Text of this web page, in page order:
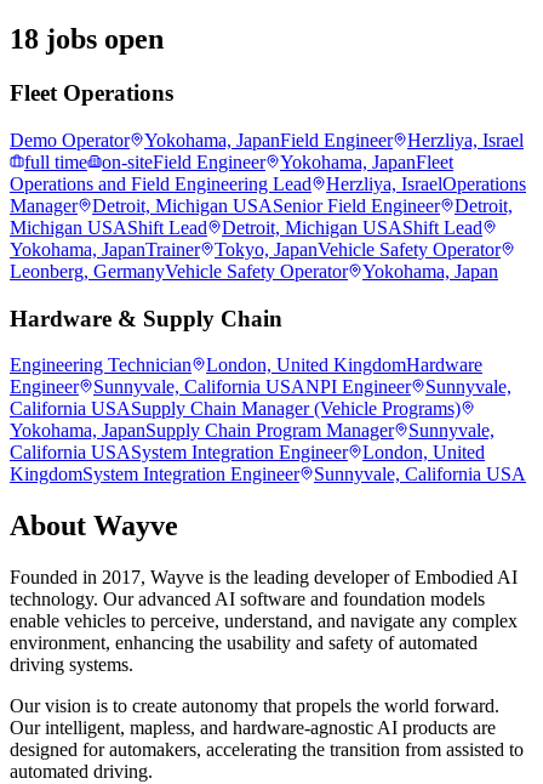
18 jobs open
Fleet Operations
Demo Operator Yokohama, JapanField Engineer
Herzliya, Israel
full time
on-siteField Engineer Yokohama, JapanFleet
Operations and Field Engineering Lead
Herzliya, IsraelOperations
Manager
Detroit, Michigan USASenior Field Engineer
Detroit,
Michigan USAShift Lead Detroit, Michigan USAShift Lead
Yokohama, JapanTrainer Tokyo, JapanVehicle Safety Operator
Leonberg, GermanyVehicle Safety Operator Yokohama, Japan
Hardware & Supply Chain
Engineering Technician London, United KingdomHardware
Engineer
Sunnyvale, California USANPI Engineer
Sunnyvale,
California USASupply Chain Manager (Vehicle Programs)
Yokohama, JapanSupply Chain Program Manager
Sunnyvale,
California USASystem Integration Engineer
London, United
KingdomSystem Integration Engineer Sunnyvale, California USA
About Wayve
Founded in 2017, Wayve is the leading developer of Embodied AI
technology. Our advanced AI software and foundation models
enable vehicles to perceive, understand, and navigate any complex
environment, enhancing the usability and safety of automated
driving systems.
Our vision is to create autonomy that propels the world forward.
Our intelligent, mapless, and hardware-agnostic AI products are
designed for automakers, accelerating the transition from assisted to
automated driving.